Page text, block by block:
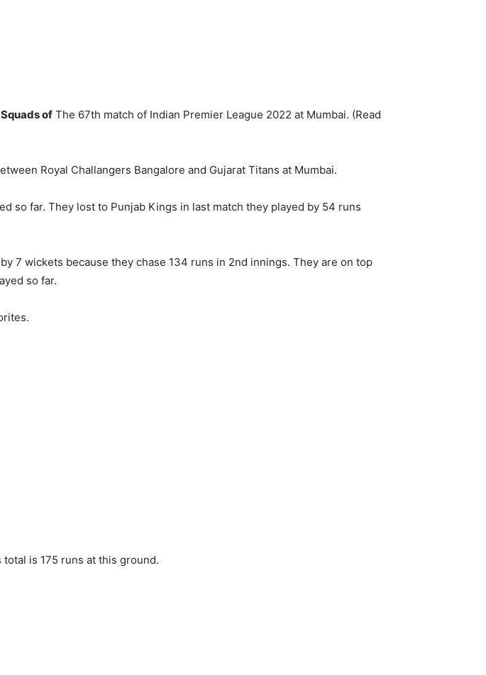
of The 67th match of Indian Premier League 2022 at Mumbai. (Read
Royal Challangers Bangalore and Gujarat Titans at Mumbai.
so far. They lost to Punjab Kings in last match they played by 54 runs
7 wickets because they chase 134 runs in 2nd innings. They are on top
so far.
is 175 runs at this ground.